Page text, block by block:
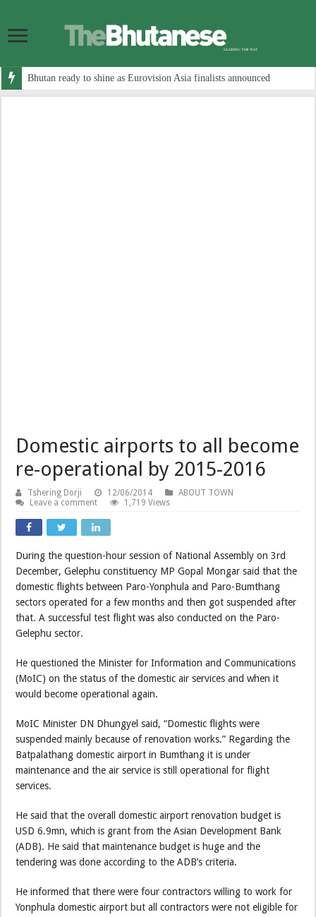
Bhutan ready to shine as Eurovision Asia finalists announced
Domestic airports to all become
re-operational by 2015-2016
Tshering Dorji 12/06/2014
ABOUT TOWN
Leave a comment
1,719 Views
During the question-hour session of National Assembly on 3rd
December, Gelephu constituency MP Gopal Mongar said that the
domestic flights between Paro-Yonphula and Paro-Bumthang
sectors operated for a few months and then got suspended after
that. A successful test flight was also conducted on the Paro-
Gelephu sector.
He questioned the Minister for Information and Communications
(MoIC) on the status of the domestic air services and when it
would become operational again.
MoIC Minister DN Dhungyel said, “Domestic flights were
suspended mainly because of renovation works.” Regarding the
Batpalathang domestic airport in Bumthang it is under
maintenance and the air service is still operational for flight
services.
He said that the overall domestic airport renovation budget is
USD 6.9mn, which is grant from the Asian Development Bank
(ADB). He said that maintenance budget is huge and the
tendering was done according to the ADB’s criteria.
He informed that there were four contractors willing to work for
Yonphula domestic airport but all contractors were not eligible for